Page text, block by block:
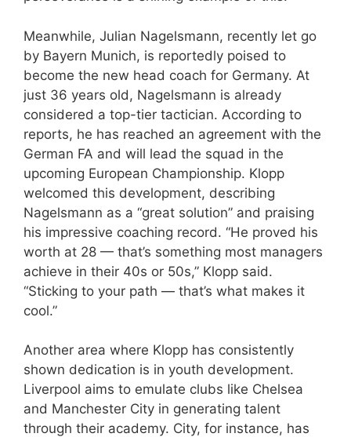
Meanwhile, Julian Nagelsmann, recently let go
by Bayern Munich, is reportedly poised to
become the new head coach for Germany. At
just 36 years old, Nagelsmann is already
considered a top-tier tactician. According to
reports, he has reached an agreement with the
German FA and will lead the squad in the
upcoming European Championship. Klopp
welcomed this development, describing
Nagelsmann as a “great solution” and praising
his impressive coaching record. “He proved his
worth at 28 — that’s something most managers
achieve in their 40s or 50s,” Klopp said.
“Sticking to your path — that’s what makes it
cool.”
Another area where Klopp has consistently
shown dedication is in youth development.
Liverpool aims to emulate clubs like Chelsea
and Manchester City in generating talent
through their academy. City, for instance, has